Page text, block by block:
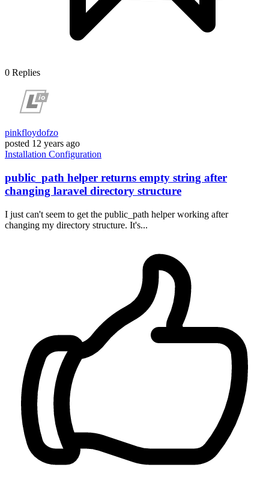
0 Replies
pinkfloydofzo
posted 12 years ago
Installation Configuration
public_path helper returns empty string after
changing laravel directory structure
I just can't seem to get the public_path helper working after
changing my directory structure. It's...